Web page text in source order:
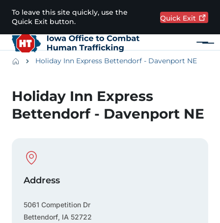
Skip to main content
To leave this site quickly, use the
Quick Exit button.
Quick Exit
Menu
Main navigation
BreadcrumbsHoliday Inn Express Bettendorf - Davenport NE
Holiday Inn Express
Bettendorf - Davenport NE
Physical Location
Address
5061 Competition Dr
Bettendorf, IA 52722